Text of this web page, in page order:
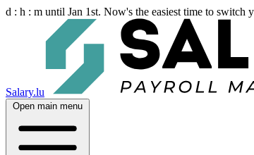
d : h : m until Jan 1st. Now's the easiest time to switch
Salary.lu
Open main menu